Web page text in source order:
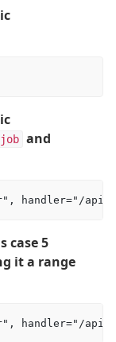
job and
case 5
it a range